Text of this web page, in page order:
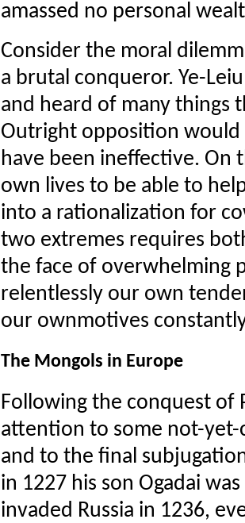
amassed no personal
Consider the moral
a brutal conqueror. Ye-
and heard of many things
Outright opposition
have been ineffective. On
own lives to be able to
into a rationalization for
two extremes requires
the face of overwhelming
relentlessly our own
our ownmotives
The Mongols in Europe
Following the conquest of
attention to some not-
and to the final
in 1227 his son Ogadai
invaded Russia in 1236,